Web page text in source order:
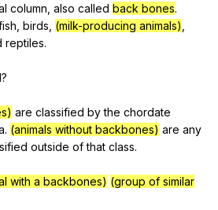
column also called back bones.
birds (milk-producing animals)
reptiles.
?
are classified by the chordate
(animals without backbones) are any
outside of that class.
with a backbones) (group of similar